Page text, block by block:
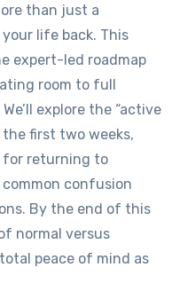
than just a
life back. This
expert-led roadmap
room to full
explore the “active
first two weeks,
for returning to
confusion
By the end of this
normal versus
peace of mind as